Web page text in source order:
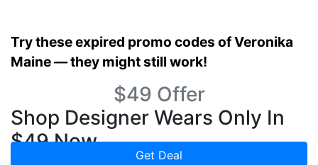
Try these expired promo codes of Veronika
Maine — they might still work!
$49 Offer
Shop Designer Wears Only In
$49 Now
Get Deal